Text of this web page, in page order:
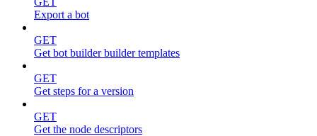
Export a bot
GET
Get bot builder builder templates
GET
Get steps for a version
GET
Get the node descriptors